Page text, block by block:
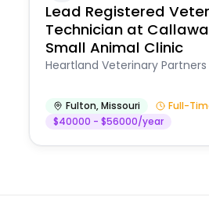
Lead Registered
Technician at
Small Animal Clinic
Heartland Veterinary Partners
Fulton,Missouri
Full-
$40000 - $56000/year